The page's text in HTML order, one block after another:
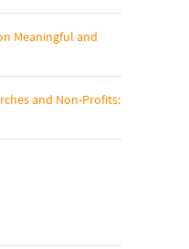
Meaningful and
and Non-Profits: